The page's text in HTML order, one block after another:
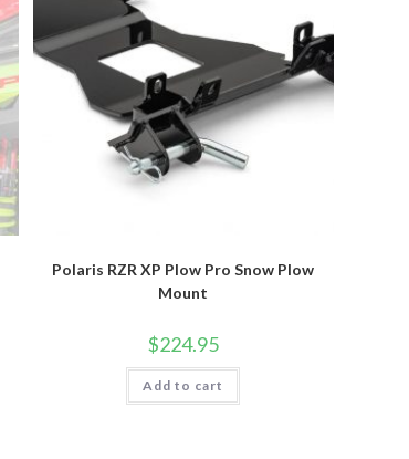
Polaris RZR XP Plow Pro Snow Plow
Mount
$224.95
Add to cart